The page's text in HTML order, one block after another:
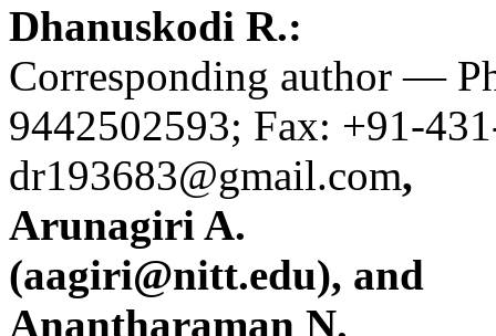
Dhanuskodi R.:
Corresponding author —
9442502593; Fax: +91-
dr193683@gmail.com,
Arunagiri A.
(aagiri@nitt.edu), and
Anantharaman N.